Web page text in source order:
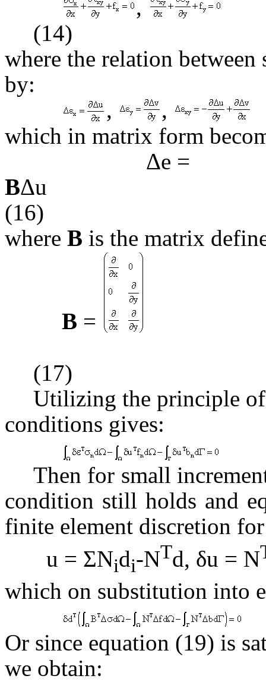
,
(14)
where the relation
by:
,
,
which in matrix form
Δe =
B
(16)
where B is the matrix
B =
(17)
Utilizing the principle
conditions gives:
Then for small
condition still holds and
finite element discretion
u = ΣNidi-NTd, δu = N
which on substitution into
Or since equation (19) is
we obtain: